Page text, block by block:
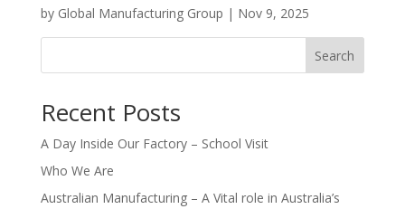
by Global Manufacturing Group | Nov 9, 2025
Search
Recent Posts
A Day Inside Our Factory – School Visit
Who We Are
Australian Manufacturing – A Vital role in Australia’s